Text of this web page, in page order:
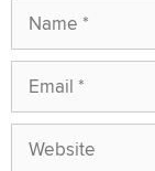
Name
Email
Website